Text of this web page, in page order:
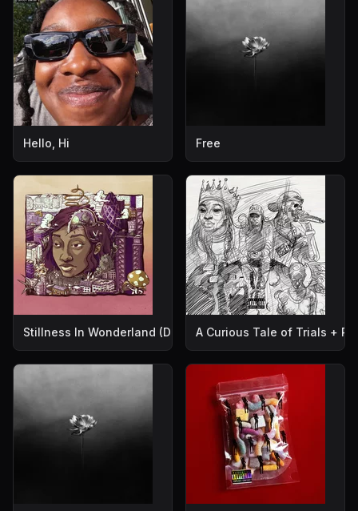
Hello, Hi Free
Stillness In Wonderland (Deluxe Edition)A Curious Tale of Trials +